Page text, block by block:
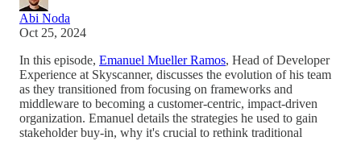
Abi Noda
Oct 25, 2024
In this episode, Emanuel Mueller Ramos, Head of Developer
Experience at Skyscanner, discusses the evolution of his team
as they transitioned from focusing on frameworks and
middleware to becoming a customer-centric, impact-driven
organization. Emanuel details the strategies he used to gain
stakeholder buy-in, why it's crucial to rethink traditional